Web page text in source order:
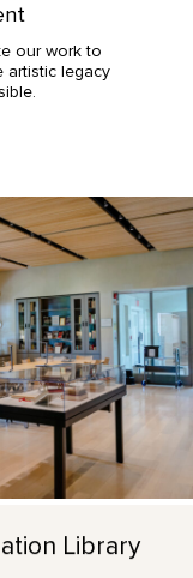
our work to
artistic legacy
Library